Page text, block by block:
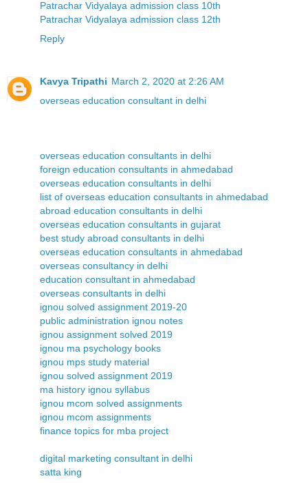
Patrachar Vidyalaya admission class 10th
Patrachar Vidyalaya admission class 12th
Reply
Kavya Tripathi March 2, 2020 at 2:26 AM
overseas education consultant in delhi
overseas education consultants in delhi
foreign education consultants in ahmedabad
overseas education consultants in delhi
list of overseas education consultants in ahmedabad
abroad education consultants in delhi
overseas education consultants in gujarat
best study abroad consultants in delhi
overseas education consultants in ahmedabad
overseas consultancy in delhi
education consultant in ahmedabad
overseas consultants in delhi
ignou solved assignment 2019-20
public administration ignou notes
ignou assignment solved 2019
ignou ma psychology books
ignou mps study material
ignou solved assignment 2019
ma history ignou syllabus
ignou mcom solved assignments
ignou mcom assignments
finance topics for mba project
digital marketing consultant in delhi
satta king